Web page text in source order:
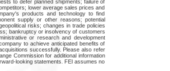
to defer planned shipments; failure of
lower average sales prices and
products and technology to find
supply or other reasons; potential
risks; changes in trade policies
bankruptcy or insolvency of customers
or research and development
to achieve anticipated benefits of
successfully. Please also refer
Commission for additional information
looking statements. FEI assumes no